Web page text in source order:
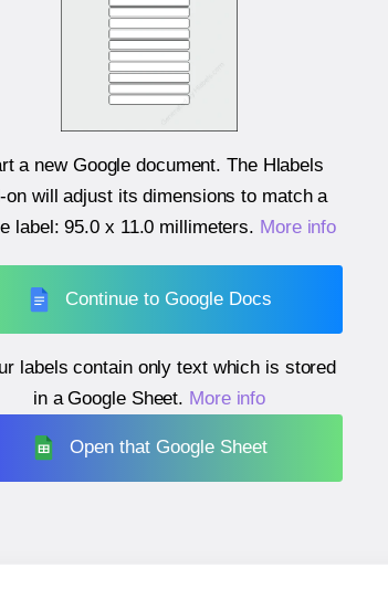
a new Google document. The Hlabels
on will adjust its dimensions to match a
label:95.0 x 11.0 millimeters. More info
Continue to Google Docs
labels contain only text which is stored
in a Google Sheet. More info
Open that Google Sheet